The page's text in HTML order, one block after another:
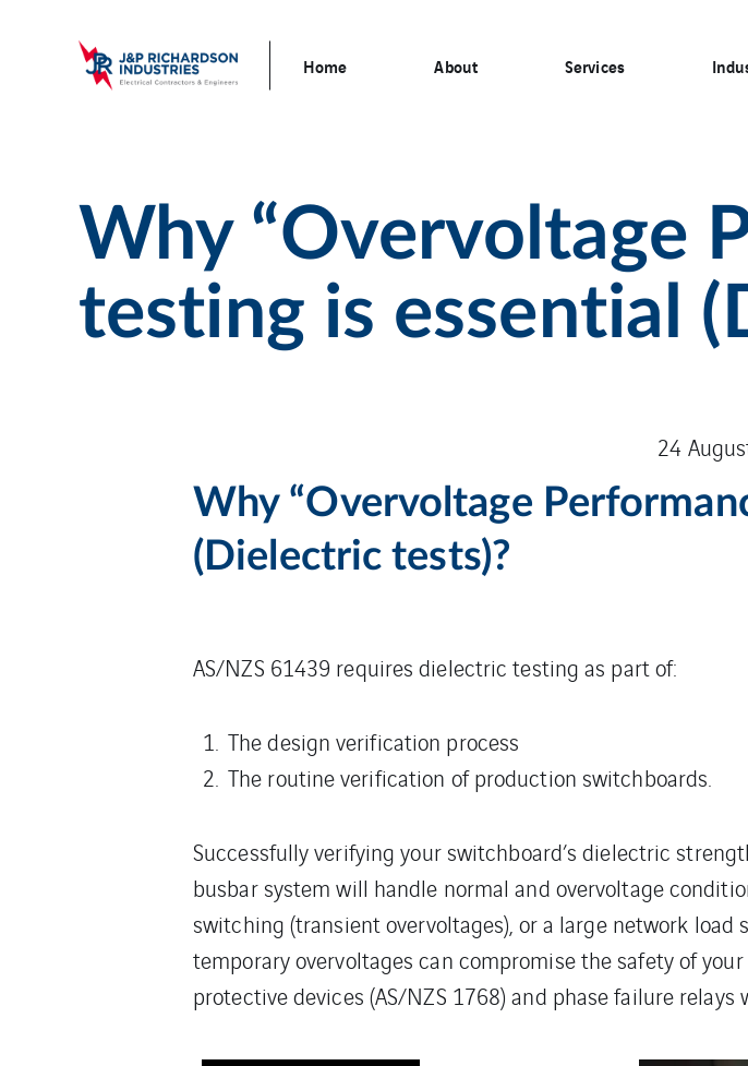
Home About Services
Why “Overvoltage
testing is essential
24
Why “Overvoltage
(Dielectric tests)?
AS/NZS 61439 requires dielectric testing as part of:
The design verification process
The routine verification of production switchboards.
Successfully verifying your switchboard’s dielectric
busbar system will handle normal and overvoltage
switching (transient overvoltages), or a large network
temporary overvoltages can compromise the safety of
protective devices (AS/NZS 1768) and phase failure